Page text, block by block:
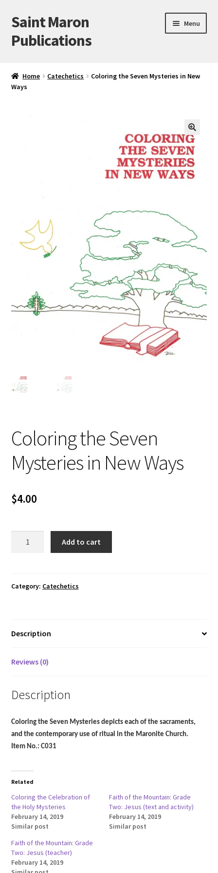
Skip
to
navigation
Skip
to
content
Saint Maron
Publications
Menu
Blog
Home Catechetics
Coloring the Seven Mysteries in New
Ways
🔍
Coloring the Seven
Mysteries in New Ways
$4.00
in
Add to cart
Category: Catechetics
Description
Reviews (0)
Description
Coloring the Seven Mysteries depicts each of the sacraments,
and the contemporary use of ritual in the Maronite Church.
Item No.: C031
Related
Coloring the Celebration of
the Holy Mysteries
February 14, 2019
Similar post
Faith of the Mountain: Grade
Two: Jesus (text and activity)
February 14, 2019
Similar post
Faith of the Mountain: Grade
Two: Jesus (teacher)
February 14, 2019